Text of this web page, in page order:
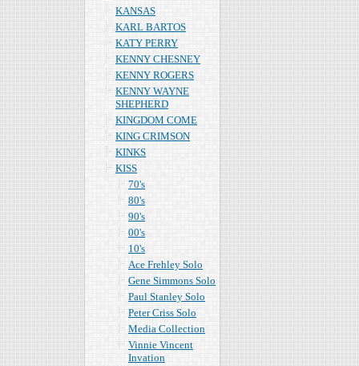
KANSAS
KARL BARTOS
KATY PERRY
KENNY CHESNEY
KENNY ROGERS
KENNY WAYNE
SHEPHERD
KINGDOM COME
KING CRIMSON
KINKS
KISS
70's
80's
90's
00's
10's
Ace Frehley Solo
Gene Simmons Solo
Paul Stanley Solo
Peter Criss Solo
Media Collection
Vinnie Vincent
Invation